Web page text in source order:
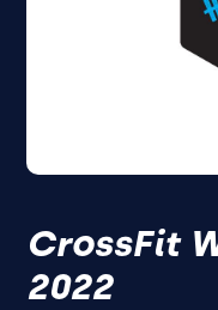
CrossFit
2022